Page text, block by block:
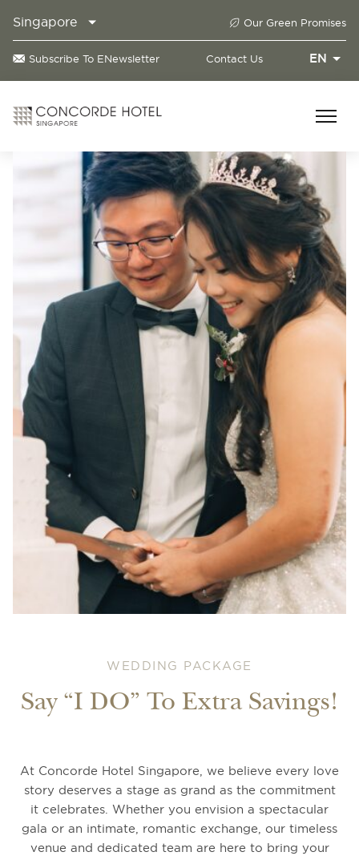
Singapore Our Green Promises
Subscribe To ENewsletter Contact Us EN
WEDDING PACKAGE
Say “I DO” To Extra Savings!
At Concorde Hotel Singapore, we believe every love
story deserves a stage as grand as the commitment
it celebrates. Whether you envision a spectacular
gala or an intimate, romantic exchange, our timeless
venue and dedicated team are here to bring your